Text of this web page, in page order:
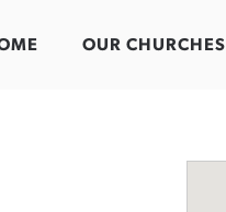
OUR CHURCHES